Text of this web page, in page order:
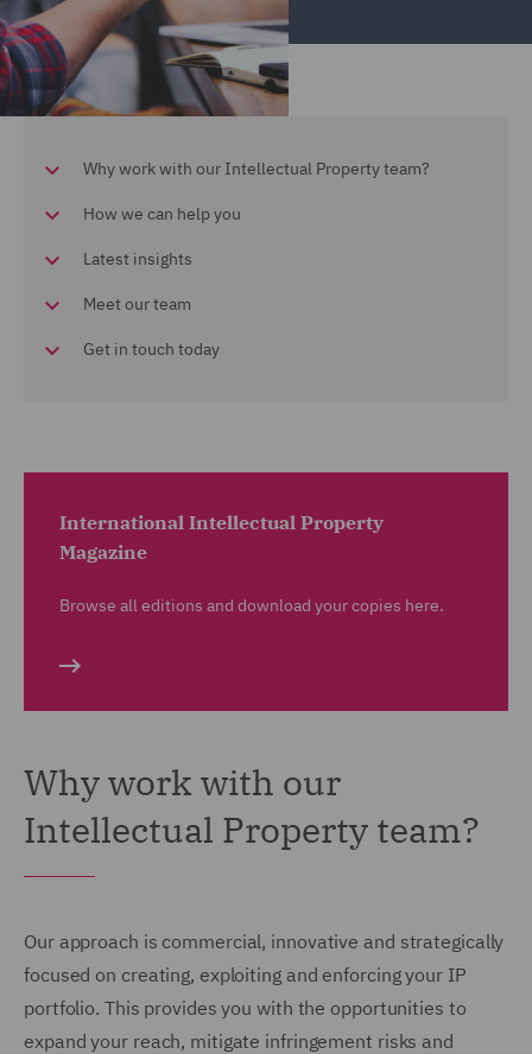
Why work with our Intellectual Property team?
How we can help you
Latest insights
Meet our team
Get in touch today
International Intellectual Property
Magazine
Browse all editions and download your copies here.
Why work with our
Intellectual Property team?
Our approach is commercial, innovative and strategically
focused on creating, exploiting and enforcing your IP
portfolio. This provides you with the opportunities to
expand your reach, mitigate infringement risks and